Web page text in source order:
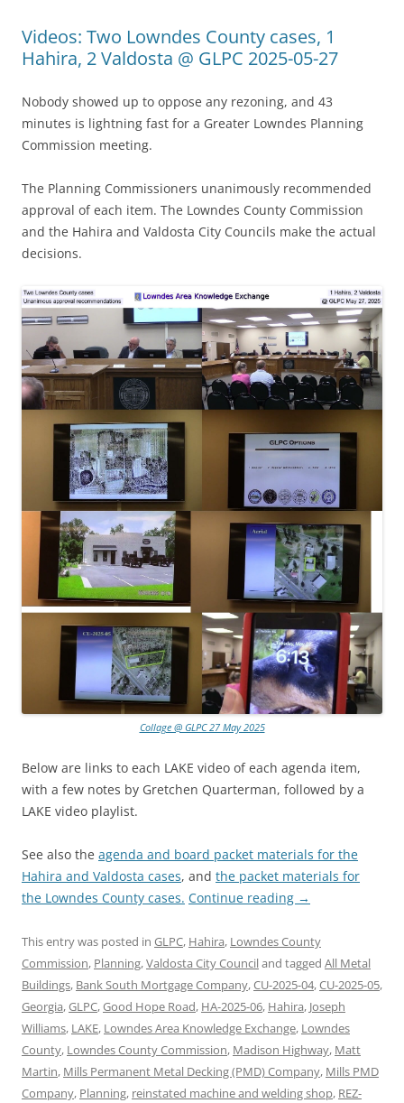
Videos: Two Lowndes County cases, 1
Hahira, 2 Valdosta @ GLPC 2025-05-27
Nobody showed up to oppose any rezoning, and 43
minutes is lightning fast for a Greater Lowndes Planning
Commission meeting.
The Planning Commissioners unanimously recommended
approval of each item. The Lowndes County Commission
and the Hahira and Valdosta City Councils make the actual
decisions.
Collage @ GLPC 27 May 2025
Below are links to each LAKE video of each agenda item,
with a few notes by Gretchen Quarterman, followed by a
LAKE video playlist.
See also the agenda and board packet materials for the
Hahira and Valdosta cases, and the packet materials for
the Lowndes County cases. Continue reading →
This entry was posted in GLPC, Hahira, Lowndes County
Commission, Planning,Valdosta City Counciland tagged All Metal
Buildings, Bank South Mortgage Company,CU-2025-04,CU-2025-05,
Georgia,GLPC,Good Hope Road, HA-2025-06, Hahira, Joseph
Williams, LAKE, Lowndes Area Knowledge Exchange, Lowndes
County, Lowndes County Commission, Madison Highway, Matt
Martin, Mills Permanent Metal Decking (PMD) Company, Mills PMD
Company, Planning, reinstated machine and welding shop, REZ-